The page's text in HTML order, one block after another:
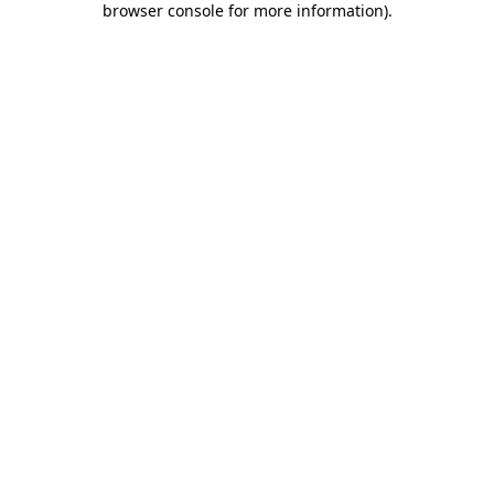
browser console for more information).